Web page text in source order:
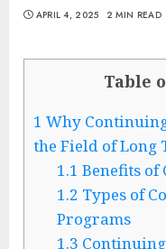
APRIL 4, 2025 2 MIN READ
Table
1 Why
the Field of Long
1.1 Benefits
1.2 Types of
Programs
1.3